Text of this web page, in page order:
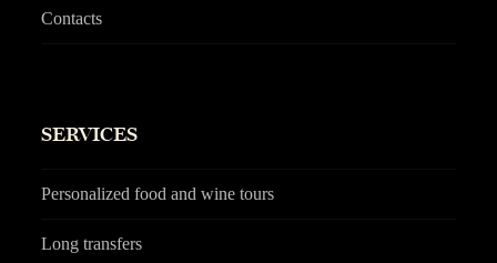
Contacts
SERVICES
Personalized food and wine tours
Long transfers